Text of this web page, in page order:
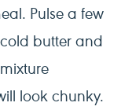
Pulse a few
butter and
look chunky.